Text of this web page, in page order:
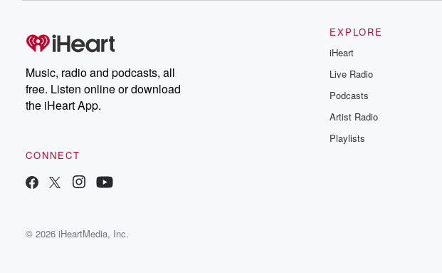
Music, radio and podcasts, all
free. Listen online or download
the iHeart App.
CONNECT
EXPLORE
iHeart
Live Radio
Podcasts
Artist Radio
Playlists
© 2026 iHeartMedia, Inc.